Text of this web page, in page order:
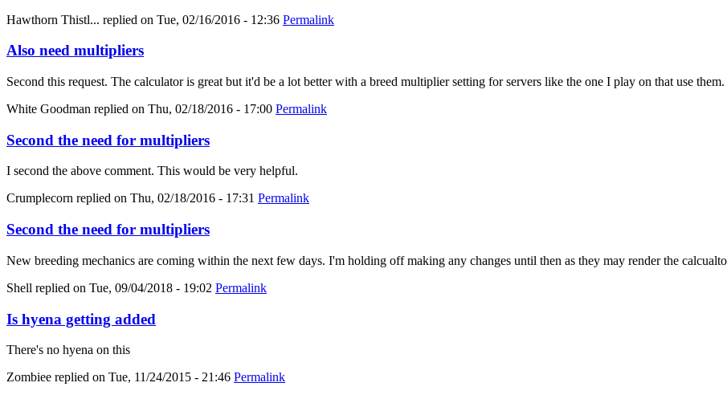
Hawthorn Thistl... replied on Tue, 02/16/2016 - 12:36 Permalink
Also need multipliers
Second this request. The calculator is great but it'd be a lot better with a breed multiplier setting for servers like the one I play on that use them.
White Goodman replied on Thu, 02/18/2016 - 17:00 Permalink
Second the need for multipliers
I second the above comment. This would be very helpful.
Crumplecorn replied on Thu, 02/18/2016 - 17:31 Permalink
Second the need for multipliers
New breeding mechanics are coming within the next few days. I'm holding off making any changes until then as they may render the
Shell replied on Tue, 09/04/2018 - 19:02 Permalink
Is hyena getting added
There's no hyena on this
Zombiee replied on Tue, 11/24/2015 - 21:46 Permalink